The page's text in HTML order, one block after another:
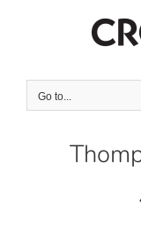
Go to...